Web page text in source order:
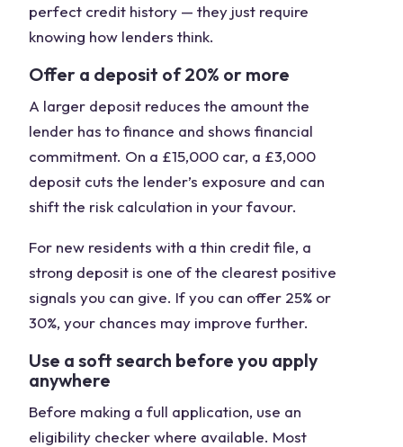
perfect credit history — they just require
knowing how lenders think.
Offer a deposit of 20% or more
A larger deposit reduces the amount the
lender has to finance and shows financial
commitment. On a £15,000 car, a £3,000
deposit cuts the lender’s exposure and can
shift the risk calculation in your favour.
For new residents with a thin credit file, a
strong deposit is one of the clearest positive
signals you can give. If you can offer 25% or
30%, your chances may improve further.
Use a soft search before you apply
anywhere
Before making a full application, use an
eligibility checker where available. Most